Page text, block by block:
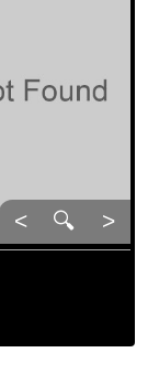
< 🔍 >